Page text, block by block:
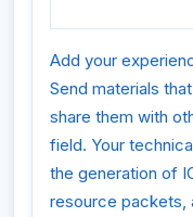
Add your
Send materials
share them with
field. Your
the generation of
resource packets,